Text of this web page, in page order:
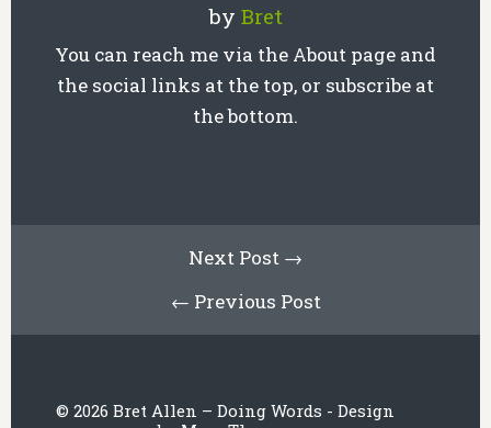
by Bret
You can reach me via the About page and
the social links at the top, or subscribe at
the bottom.
Next Post →
← Previous Post
© 2026 Bret Allen – Doing Words - Design